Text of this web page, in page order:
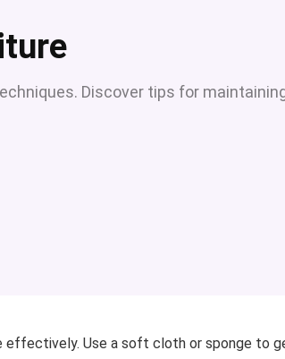
Discover tips for
effectively. Use a soft cloth or sponge to